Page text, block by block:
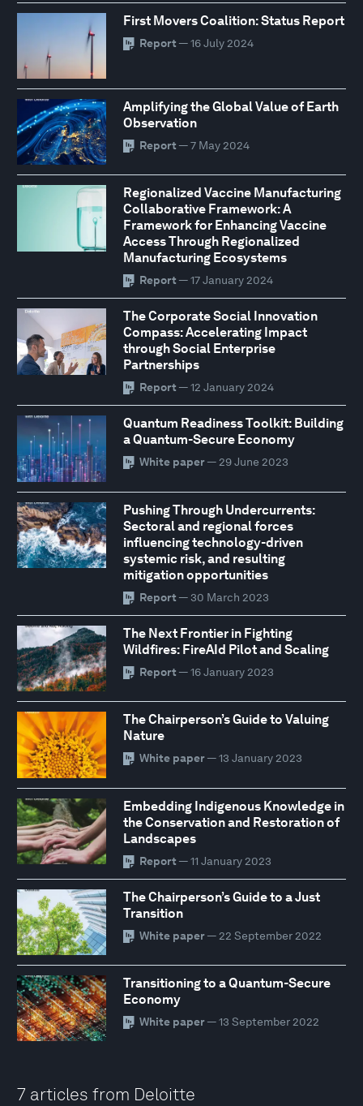
First Movers Coalition: Status Report
Report — 16 July 2024
Amplifying the Global Value of Earth
Observation
Report — 7 May 2024
Regionalized Vaccine Manufacturing
Collaborative Framework: A
Framework for Enhancing Vaccine
Access Through Regionalized
Manufacturing Ecosystems
Report — 17 January 2024
The Corporate Social Innovation
Compass: Accelerating Impact
through Social Enterprise
Partnerships
Report — 12 January 2024
Quantum Readiness Toolkit: Building
a Quantum-Secure Economy
White paper— 29 June 2023
Pushing Through Undercurrents:
Sectoral and regional forces
influencing technology-driven
systemic risk, and resulting
mitigation opportunities
Report — 30 March 2023
The Next Frontier in Fighting
Wildfires: FireAId Pilot and Scaling
Report — 16 January 2023
The Chairperson’s Guide to Valuing
Nature
White paper— 13 January 2023
Embedding Indigenous Knowledge in
the Conservation and Restoration of
Landscapes
Report — 11 January 2023
The Chairperson’s Guide to a Just
Transition
White paper— 22 September 2022
Transitioning to a Quantum-Secure
Economy
White paper— 13 September 2022
7 articles from Deloitte